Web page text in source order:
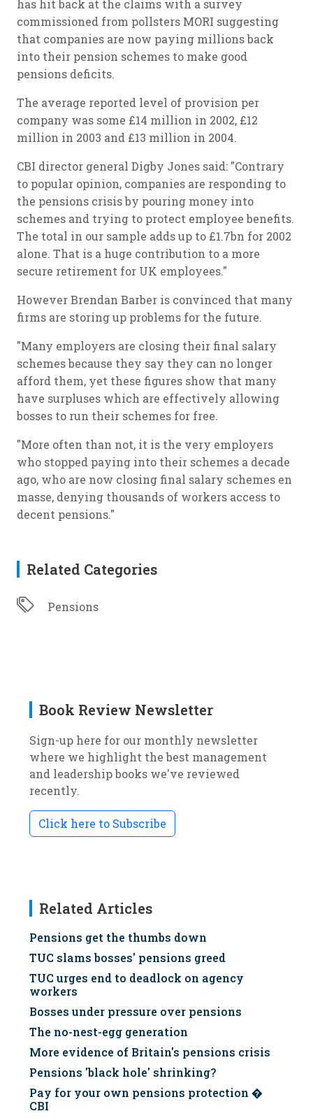
has hit back at the claims with a survey
commissioned from pollsters MORI suggesting
that companies are now paying millions back
into their pension schemes to make good
pensions deficits.
The average reported level of provision per
company was some £14 million in 2002, £12
million in 2003 and £13 million in 2004.
CBI director general Digby Jones said: "Contrary
to popular opinion, companies are responding to
the pensions crisis by pouring money into
schemes and trying to protect employee benefits.
The total in our sample adds up to £1.7bn for 2002
alone. That is a huge contribution to a more
secure retirement for UK employees."
However Brendan Barber is convinced that many
firms are storing up problems for the future.
"Many employers are closing their final salary
schemes because they say they can no longer
afford them, yet these figures show that many
have surpluses which are effectively allowing
bosses to run their schemes for free.
"More often than not, it is the very employers
who stopped paying into their schemes a decade
ago, who are now closing final salary schemes en
masse, denying thousands of workers access to
decent pensions."
Related Categories
Pensions
Book Review Newsletter
Sign-up here for our monthly newsletter
where we highlight the best management
and leadership books we've reviewed
recently.
Click here to Subscribe
Related Articles
Pensions get the thumbs down
TUC slams bosses' pensions greed
TUC urges end to deadlock on agency
workers
Bosses under pressure over pensions
The no-nest-egg generation
More evidence of Britain's pensions crisis
Pensions 'black hole' shrinking?
Pay for your own pensions protection �
CBI